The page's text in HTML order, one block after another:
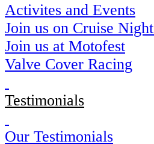
Activites and Events
Join us on Cruise
Join us at Motofest
Valve Cover Racing
Testimonials
Our Testimonials